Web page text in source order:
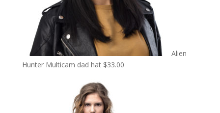
Alien
Hunter Multicam dad hat $33.00